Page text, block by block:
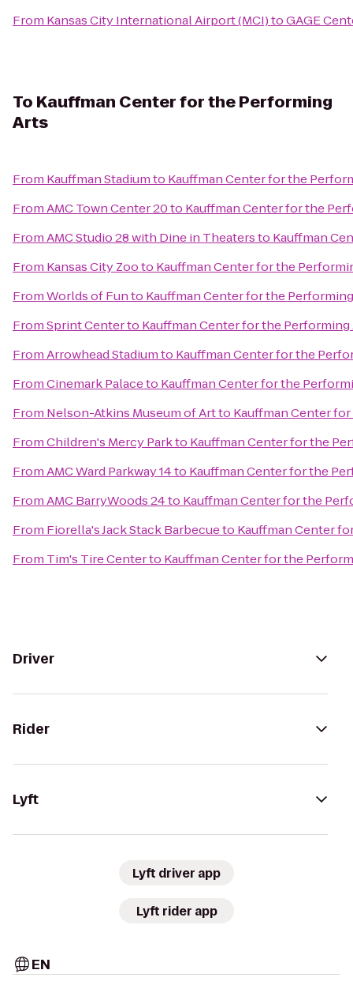
From Kansas City International Airport (MCI)toGAGE
To Kauffman Center for the Performing
Arts
From Kauffman Stadiumto Kauffman Center for the
FromAMC Town Center 20to Kauffman Center for the
FromAMC Studio 28 with Dine in Theatersto Kauffman
From Kansas City Zooto Kauffman Center for the
FromWorlds of Funto Kauffman Center for the
FromSprint Centerto Kauffman Center for the Performing
FromArrowhead Stadiumto Kauffman Center for the
FromCinemark Palaceto Kauffman Center for the
From Nelson-Atkins Museum of Artto Kauffman Center
FromChildren's Mercy Parkto Kauffman Center for the
FromAMC Ward Parkway 14to Kauffman Center for the
FromAMC BarryWoods 24to Kauffman Center for the
From Fiorella's Jack Stack Barbecueto Kauffman Center
From Tim's Tire Centerto Kauffman Center for the
Driver
Rider
Lyft
Lyft driver app
Lyft rider app
EN